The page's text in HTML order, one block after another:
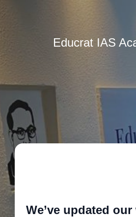
Educrat IAS
We’ve updated